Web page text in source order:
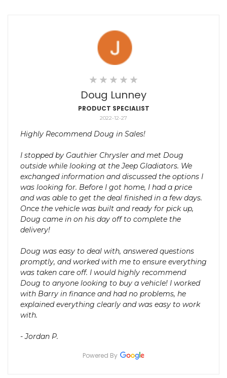
Doug Lunney
PRODUCT SPECIALIST
2022-12-27
Highly Recommend Doug in Sales!
I stopped by Gauthier Chrysler and met Doug
outside while looking at the Jeep Gladiators. We
exchanged information and discussed the options I
was looking for. Before I got home, I had a price
and was able to get the deal finished in a few days.
Once the vehicle was built and ready for pick up,
Doug came in on his day off to complete the
delivery!
Doug was easy to deal with, answered questions
promptly, and worked with me to ensure everything
was taken care off. I would highly recommend
Doug to anyone looking to buy a vehicle! I worked
with Barry in finance and had no problems, he
explained everything clearly and was easy to work
with.
- Jordan P.
Powered By